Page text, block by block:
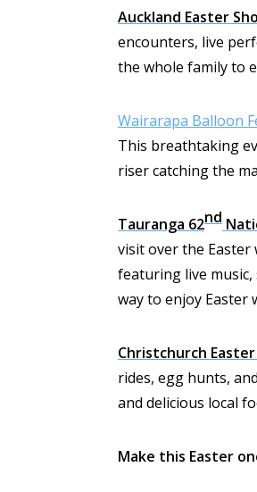
Auckland Easter
encounters, live
the whole family to
Wairarapa Balloon
This breathtaking
riser catching the
Tauranga 62nd
visit over the Easter
featuring live
way to enjoy Easter
Christchurch
rides, egg hunts,
and delicious local
Make this Easter